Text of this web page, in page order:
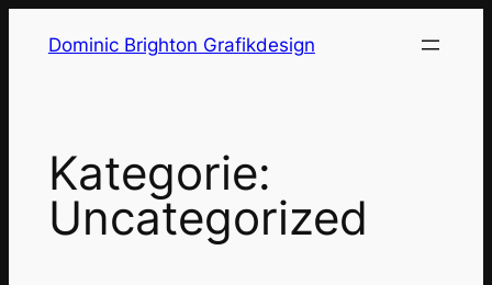
InhaltDominic Brighton Grafikdesign
Kategorie:
Uncategorized